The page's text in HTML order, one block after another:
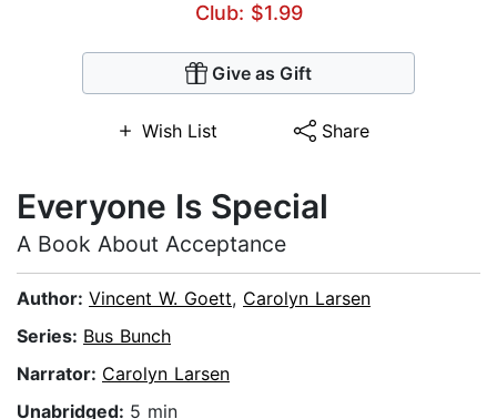
Club: $1.99
Give as Gift
Wish List Share
Everyone Is Special
A Book About Acceptance
Author: Vincent W. Goett, Carolyn Larsen
Series: Bus Bunch
Narrator: Carolyn Larsen
Unabridged: 5 min